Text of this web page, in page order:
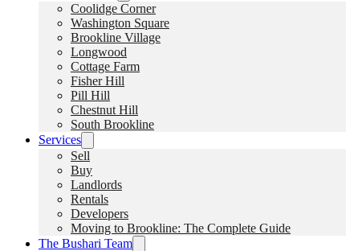
Coolidge Corner
Washington Square
Brookline Village
Longwood
Cottage Farm
Fisher Hill
Pill Hill
Chestnut Hill
South Brookline
Services
Sell
Buy
Landlords
Rentals
Developers
Moving to Brookline: The Complete Guide
The Bushari Team